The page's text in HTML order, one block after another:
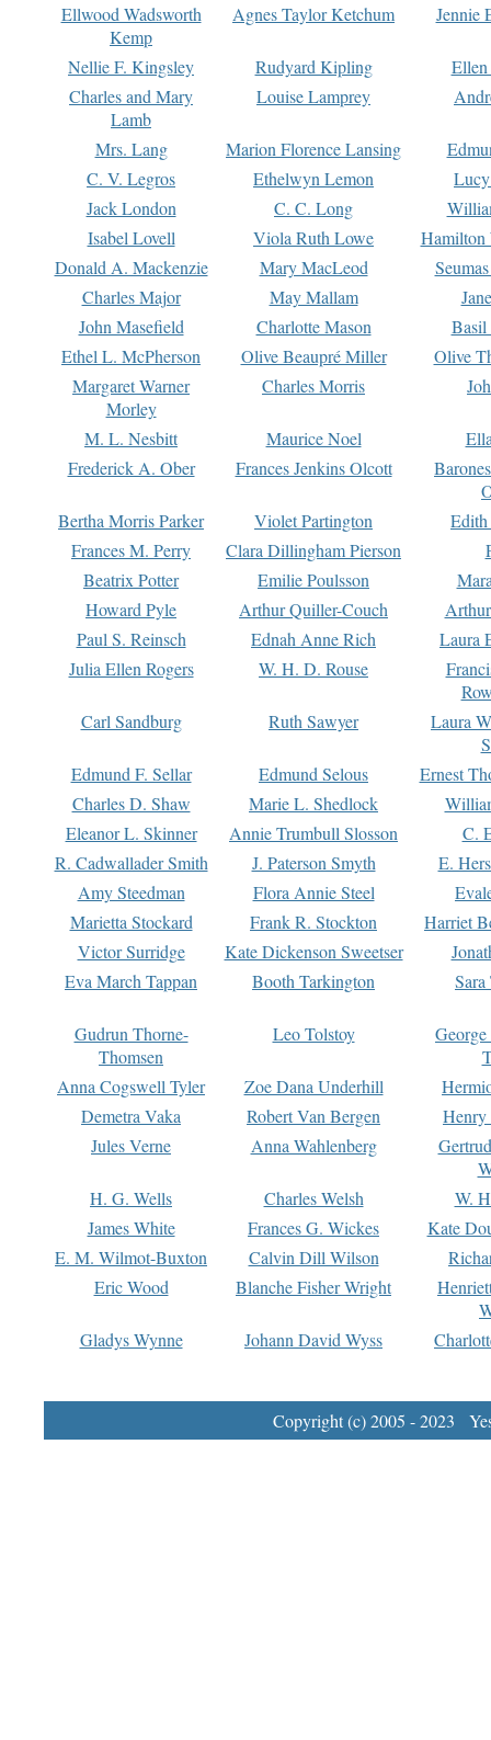
Ellwood Wadsworth
Kemp
Agnes Taylor Ketchum Jennie
Nellie F. Kingsley Rudyard Kipling
Charles and Mary
Lamb
Louise Lamprey
Mrs. Lang Marion Florence Lansing
C. V. Legros
Ethelwyn Lemon
Jack London
C. C. Long
Isabel Lovell
Viola Ruth Lowe
Hamilton
Donald A. Mackenzie
Mary MacLeod
Charles Major
May Mallam
John Masefield
Charlotte Mason
Basil
Ethel L. McPherson
Olive Beaupré Miller
Olive
Margaret Warner
Morley
Charles Morris
M. L. Nesbitt Maurice Noel
Frederick A. Ober
Frances Jenkins Olcott
Bertha Morris Parker
Violet Partington
Frances M. Perry
Clara Dillingham Pierson
Beatrix Potter
Emilie Poulsson
Howard Pyle
Arthur Quiller-Couch
Paul S. Reinsch
Ednah Anne Rich
Laura
Julia Ellen Rogers
W. H. D. Rouse
Carl Sandburg
Ruth Sawyer
Laura
Edmund F. Sellar
Edmund Selous
Ernest
Charles D. Shaw
Marie L. Shedlock
Eleanor L. Skinner
Annie Trumbull Slosson
C.
R. Cadwallader Smith
J. Paterson Smyth
E.
Amy Steedman
Flora Annie Steel
Marietta Stockard
Frank R. Stockton
Harriet
Victor Surridge
Kate Dickenson Sweetser
Eva March Tappan
Booth Tarkington Sara
Gudrun Thorne-
Thomsen
Leo Tolstoy
Anna Cogswell Tyler
Zoe Dana Underhill
Demetra Vaka
Robert Van Bergen
Jules Verne
Anna Wahlenberg
H. G. Wells
Charles Welsh
W.
James White
Frances G. Wickes
Kate
E. M. Wilmot-Buxton
Calvin Dill Wilson
Eric Wood
Blanche Fisher Wright
Gladys Wynne
Johann David Wyss
Copyright (c) 2005 - 2023